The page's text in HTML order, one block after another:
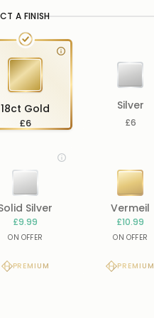
A FINISH
18ct Gold
£6
Silver
£6
Silver
£9.99
ON OFFER
PREMIUM
Vermeil
£10.99
ON OFFER
PREMIUM